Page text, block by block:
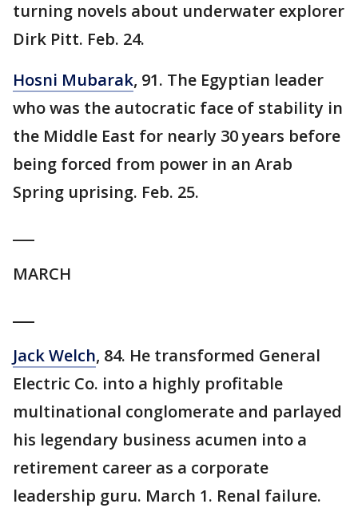
turning novels about underwater explorer
Dirk Pitt. Feb. 24.
Hosni Mubarak, 91. The Egyptian leader
who was the autocratic face of stability in
the Middle East for nearly 30 years before
being forced from power in an Arab
Spring uprising. Feb. 25.
MARCH
Jack Welch, 84. He transformed General
Electric Co. into a highly profitable
multinational conglomerate and parlayed
his legendary business acumen into a
retirement career as a corporate
leadership guru. March 1. Renal failure.